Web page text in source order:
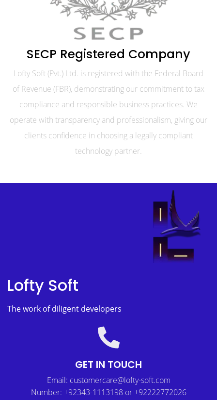
SECP Registered Company
Lofty Soft (Pvt.) Ltd. is registered with the Federal Board
of Revenue (FBR), demonstrating our commitment to tax
compliance and responsible business practices. We
operate with transparency and professionalism, giving our
clients confidence in choosing a legally compliant
technology partner.
Lofty Soft
The work of diligent developers
GET IN TOUCH
Email: customercare@lofty-soft.com
Number: +92343-1113198 or +92222772026